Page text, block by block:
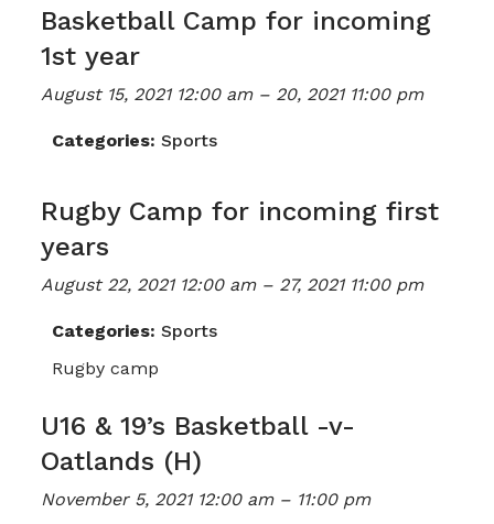
Basketball Camp for incoming
1st year
August 15, 2021 12:00 am– 20, 2021 11:00 pm
Categories: Sports
Rugby Camp for incoming first
years
August 22, 2021 12:00 am– 27, 2021 11:00 pm
Categories: Sports
Rugby camp
U16 & 19’s Basketball -v-
Oatlands (H)
November 5, 2021 12:00 am– 11:00 pm